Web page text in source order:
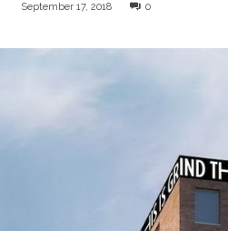
September 17, 2018 0